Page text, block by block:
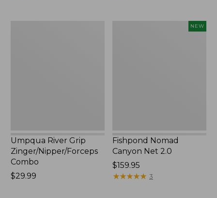
Umpqua River Grip
Zinger/Nipper/Forceps
Combo
Price:
$29.99
NEW
Fishpond Nomad
Canyon Net 2.0
Price:
$159.95
$159.95
★★★★★
★★★★★ 3